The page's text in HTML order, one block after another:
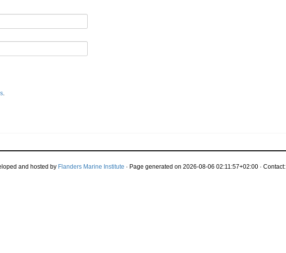
.
and hosted by Flanders Marine Institute · Page generated on 2026-08-06 02:11:57+02:00 · Contact: